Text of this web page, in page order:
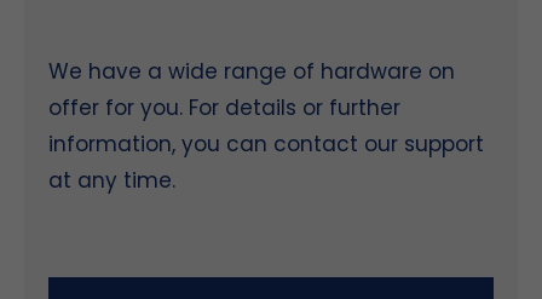
We have a wide range of hardware on
offer for you. For details or further
information, you can contact our support
at any time.